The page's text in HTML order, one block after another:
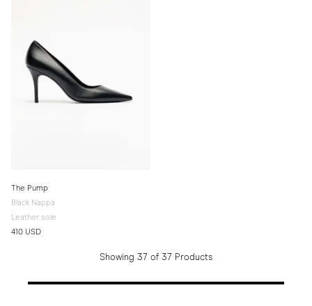
The Pump
Black Nappa
Leather sole
410 USD
Showing 37 of 37 Products